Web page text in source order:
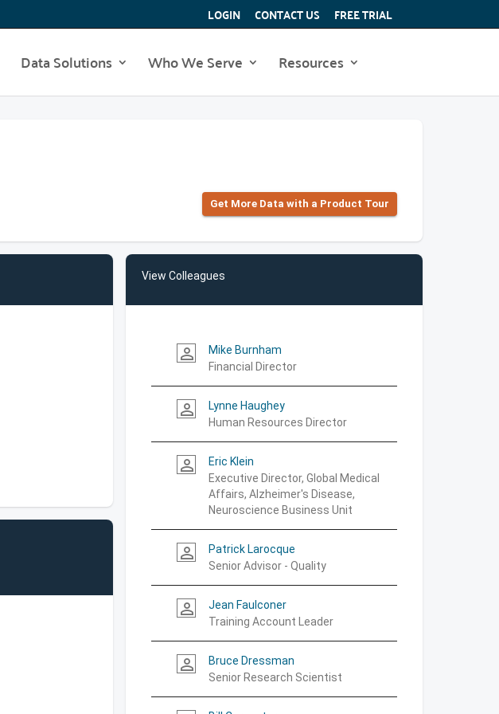
LOGIN CONTACT US FREE TRIAL
Data Solutions Who We Serve Resources
Get More Data with a Product Tour
View Colleagues
person_outline
Mike Burnham
Financial Director
person_outline
Lynne Haughey
Human Resources Director
person_outline
Eric Klein
Executive Director, Global Medical
Affairs, Alzheimer's Disease,
Neuroscience Business Unit
person_outline
Patrick Larocque
Senior Advisor - Quality
person_outline
Jean Faulconer
Training Account Leader
person_outline
Bruce Dressman
Senior Research Scientist